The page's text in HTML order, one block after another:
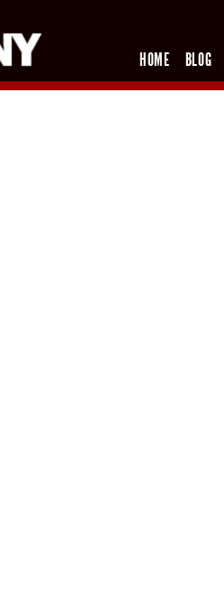
HOME BLOG